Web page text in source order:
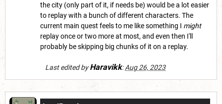
the city (only part of it, if needs be) would be a lot easier
to replay with a bunch of different characters. The
current main quest feels to me like something I might
replay once or two more at most, and even then I'll
probably be skipping big chunks of it on a replay.
Last edited byHaravikk:Aug 26, 2023